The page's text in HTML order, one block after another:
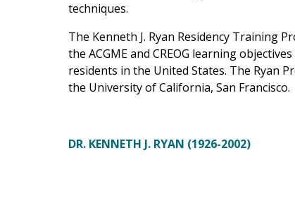
techniques.
The Kenneth J. Ryan Residency Training
the ACGME and CREOG learning
residents in the United States. The Ryan
the University of California, San Francisco.
DR. KENNETH J. RYAN (1926-2002)